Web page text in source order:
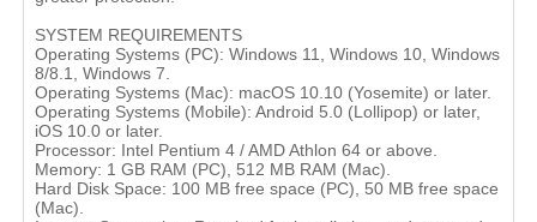
SYSTEM REQUIREMENTS
Operating Systems (PC): Windows 11, Windows 10, Windows
8/8.1, Windows 7.
Operating Systems (Mac): macOS 10.10 (Yosemite) or later.
Operating Systems (Mobile): Android 5.0 (Lollipop) or later,
iOS 10.0 or later.
Processor: Intel Pentium 4 / AMD Athlon 64 or above.
Memory: 1 GB RAM (PC), 512 MB RAM (Mac).
Hard Disk Space: 100 MB free space (PC), 50 MB free space
(Mac).